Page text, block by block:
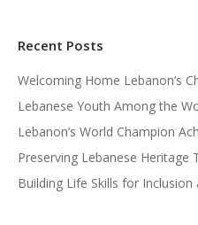
Recent Posts
Welcoming Home Lebanon’s
Lebanese Youth Among the
Lebanon’s World Champion
Preserving Lebanese Heritage
Building Life Skills for Inclusion